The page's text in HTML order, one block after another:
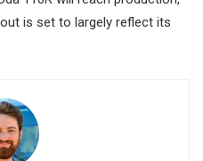
is set to largely reflect its